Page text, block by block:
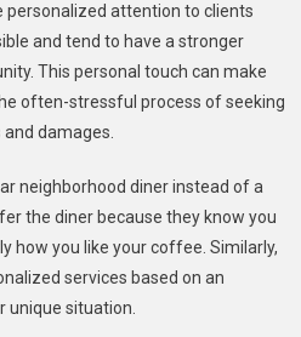
personalized attention to clients
and tend to have a stronger
This personal touch can make
often-stressful process of seeking
damages.
neighborhood diner instead of a
the diner because they know you
how you like your coffee. Similarly,
services based on an
situation.